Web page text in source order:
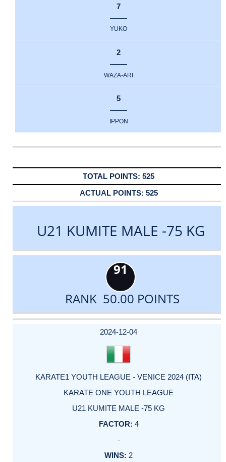
7
YUKO
2
WAZA-ARI
5
IPPON
525
525
U21 KUMITE MALE -75 KG
91
RANK 50.00 POINTS
DATE
EVENT
TYPE
CATEGORY
EVENT
RANK
WINS
POINTS
ACTUAL
2024-12-04
KARATE1 YOUTH LEAGUE - VENICE 2024 (ITA)
KARATE ONE YOUTH LEAGUE
U21 KUMITE MALE -75 KG
4
-
2